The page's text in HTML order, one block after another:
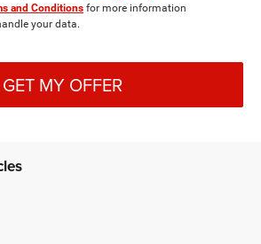
and Conditions for more information
your data.
GET MY OFFER